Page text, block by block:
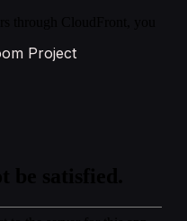
Project